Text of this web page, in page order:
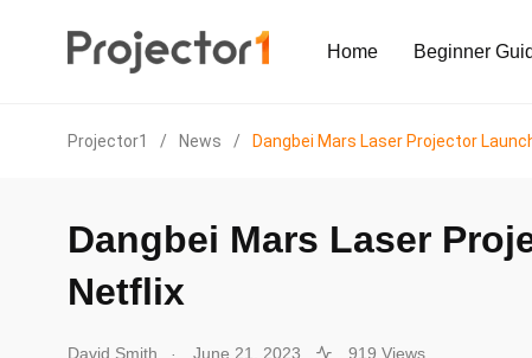
Home Beginner
Projector1 / News / Dangbei Mars Laser Projector
Dangbei Mars Laser
Netflix
David Smith . June 21, 2023 919 Views